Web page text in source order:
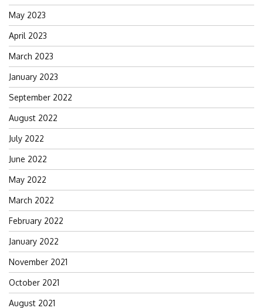
May 2023
April 2023
March 2023
January 2023
September 2022
August 2022
July 2022
June 2022
May 2022
March 2022
February 2022
January 2022
November 2021
October 2021
August 2021